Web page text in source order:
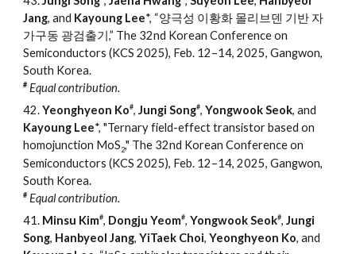
Jang, and Kayoung Lee*, “양극성 이황화 몰리브덴 기반 자
가구동 광검출기,” The 32nd Korean Conference on
Semiconductors (KCS 2025), Feb. 12–14, 2025, Gangwon,
South Korea.
# Equal contribution.
42.Yeonghyeon Ko#,Jungi Song#,Yongwook Seok, and
Kayoung Lee*, "Ternary field-effect transistor based on
homojunction MoS2," The 32nd Korean Conference on
Semiconductors (KCS 2025), Feb. 12–14, 2025, Gangwon,
South Korea.
# Equal contribution.
41. Minsu Kim#, Dongju Yeom#,Yongwook Seok#,Jungi
Song, Hanbyeol Jang,YiTaek Choi,Yeonghyeon Ko, and